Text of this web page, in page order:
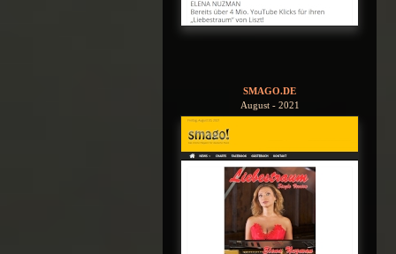
SMAGO.DE
August - 2021